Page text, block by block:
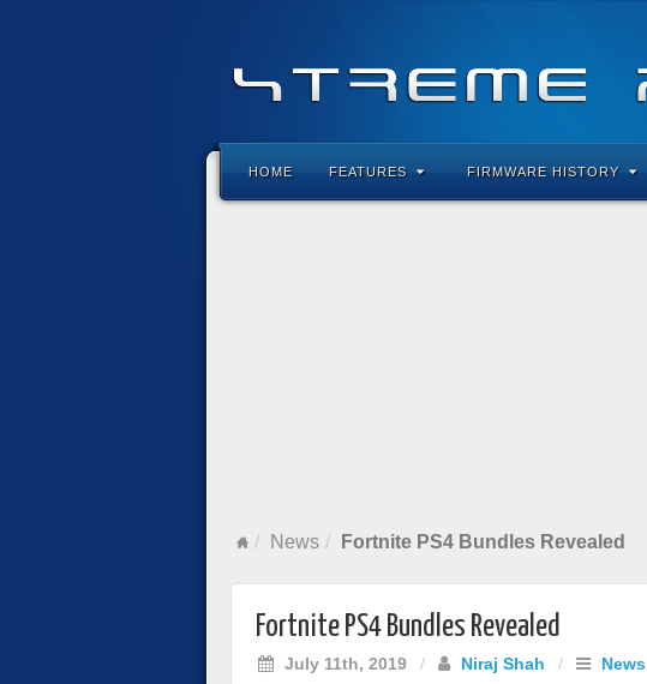
HOME FEATURES FIRMWARE HISTORY
News Fortnite PS4 Bundles Revealed
Fortnite PS4 Bundles Revealed
July 11th, 2019 / Niraj Shah / News